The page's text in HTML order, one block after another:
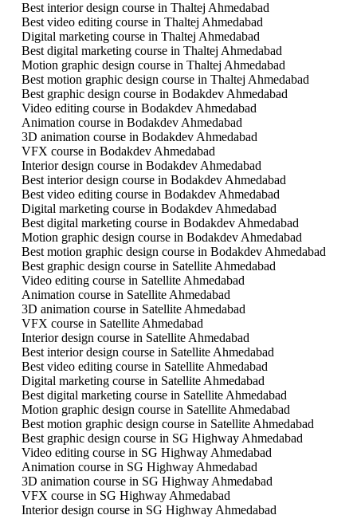
Best interior design course in Thaltej Ahmedabad
Best video editing course in Thaltej Ahmedabad
Digital marketing course in Thaltej Ahmedabad
Best digital marketing course in Thaltej Ahmedabad
Motion graphic design course in Thaltej Ahmedabad
Best motion graphic design course in Thaltej Ahmedabad
Best graphic design course in Bodakdev Ahmedabad
Video editing course in Bodakdev Ahmedabad
Animation course in Bodakdev Ahmedabad
3D animation course in Bodakdev Ahmedabad
VFX course in Bodakdev Ahmedabad
Interior design course in Bodakdev Ahmedabad
Best interior design course in Bodakdev Ahmedabad
Best video editing course in Bodakdev Ahmedabad
Digital marketing course in Bodakdev Ahmedabad
Best digital marketing course in Bodakdev Ahmedabad
Motion graphic design course in Bodakdev Ahmedabad
Best motion graphic design course in Bodakdev Ahmedabad
Best graphic design course in Satellite Ahmedabad
Video editing course in Satellite Ahmedabad
Animation course in Satellite Ahmedabad
3D animation course in Satellite Ahmedabad
VFX course in Satellite Ahmedabad
Interior design course in Satellite Ahmedabad
Best interior design course in Satellite Ahmedabad
Best video editing course in Satellite Ahmedabad
Digital marketing course in Satellite Ahmedabad
Best digital marketing course in Satellite Ahmedabad
Motion graphic design course in Satellite Ahmedabad
Best motion graphic design course in Satellite Ahmedabad
Best graphic design course in SG Highway Ahmedabad
Video editing course in SG Highway Ahmedabad
Animation course in SG Highway Ahmedabad
3D animation course in SG Highway Ahmedabad
VFX course in SG Highway Ahmedabad
Interior design course in SG Highway Ahmedabad